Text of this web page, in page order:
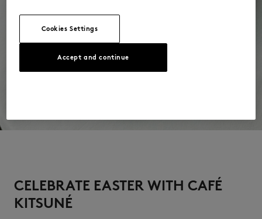
CELEBRATE EASTER WITH CAFÉ
KITSUNÉ
Cookies Settings
Accept and continue